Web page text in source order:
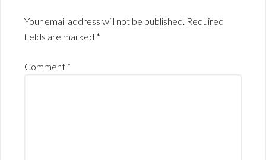
Your email address will not be published. Required
fields are marked *
Comment *